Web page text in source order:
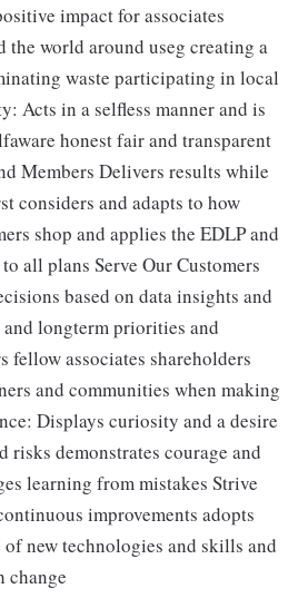
impact for associates
the world around useg creating a
waste participating in local
Acts in a selfless manner and is
honest fair and transparent
Members Delivers results while
considers and adapts to how
shop and applies the EDLP and
all plans Serve Our Customers
based on data insights and
longterm priorities and
fellow associates shareholders
and communities when making
Displays curiosity and a desire
risks demonstrates courage and
learning from mistakes Strive
improvements adopts
of new technologies and skills and
change